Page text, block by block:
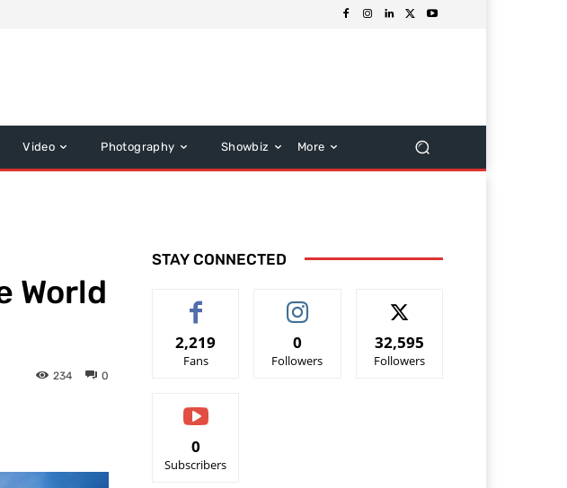
Video Photography Showbiz More
World
0
234
STAY CONNECTED
2,219
Fans
0
Followers
32,595
Followers
0
Subscribers